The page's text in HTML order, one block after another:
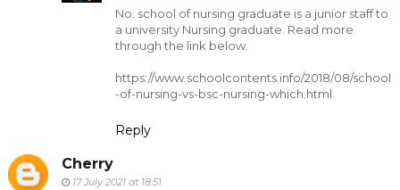
No. school of nursing graduate is a junior staff to
a university Nursing graduate. Read more
through the link below.
https://www.schoolcontents.info/2018/08/school
-of-nursing-vs-bsc-nursing-which.html
Reply
Cherry
17 July 2021 at 18:51